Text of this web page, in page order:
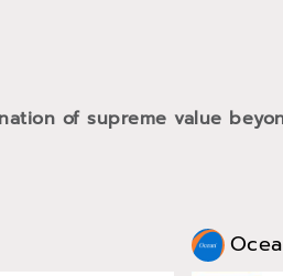
of supreme value